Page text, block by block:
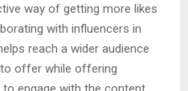
way of getting more likes
with influencers in
reach a wider audience
offer while offering